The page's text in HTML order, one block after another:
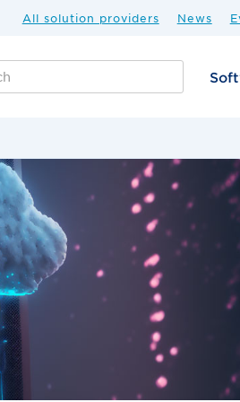
All solution providers News